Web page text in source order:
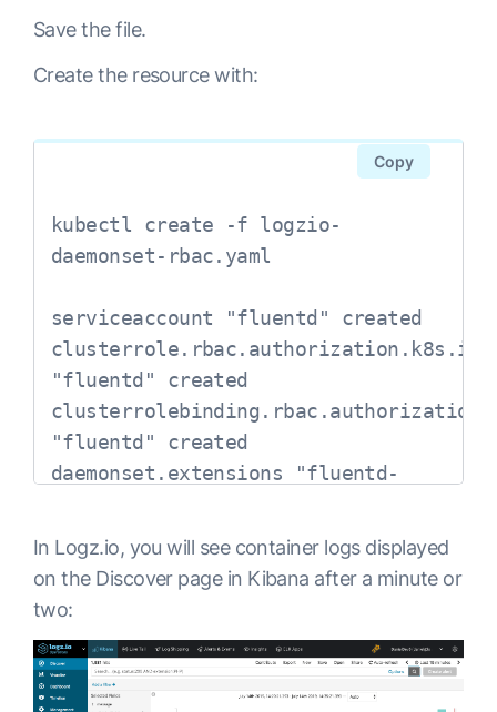
    app: fluentd-es
---
apiVersion: extensions/v1beta1
  name: fluentd-es
  namespace: logging
    app: fluentd-es
spec:
  template:
    metadata:
      labels:
        app: fluentd-es
        sidecar.istio.io/inject:
"false"
    spec:
      - name: fluentd-es
        image: gcr.io/google-
  - list
apiVersion:
rbac.authorization.k8s.io/v1
  name: fluentd
roleRef:
  kind: ClusterRole
  name: fluentd
  apiGroup:
rbac.authorization.k8s.io
- kind: ServiceAccount
  name: fluentd
  namespace: kube-system
---
apiVersion: extensions/v1beta1
kind: DaemonSet
Save the file.
Create the resource with:
kubectl create -f logzio-
daemonset-rbac.yaml
serviceaccount "fluentd" created
clusterrole.rbac.authorization.k8s.io
"fluentd" created
"fluentd" created
daemonset.extensions "fluentd-
Copy
In Logz.io, you will see container logs displayed
on the Discover page in Kibana after a minute or
two: